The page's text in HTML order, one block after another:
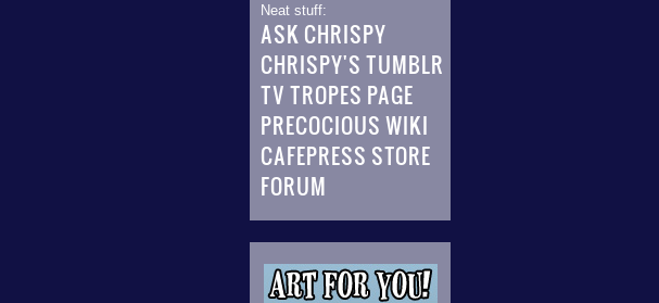
Neat stuff:
ASK CHRISPY
CHRISPY'S TUMBLR
TV TROPES PAGE
PRECOCIOUS WIKI
CAFEPRESS STORE
FORUM